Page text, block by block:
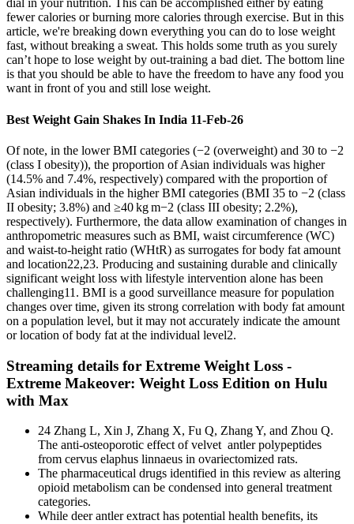
dial in your nutrition. This can be accomplished either by eating
fewer calories or burning more calories through exercise. But in this
article, we're breaking down everything you can do to lose weight
fast, without breaking a sweat. This holds some truth as you surely
can’t hope to lose weight by out-training a bad diet. The bottom line
is that you should be able to have the freedom to have any food you
want in front of you and still lose weight.
Best Weight Gain Shakes In India 11-Feb-26
Of note, in the lower BMI categories (−2 (overweight) and 30 to −2
(class I obesity)), the proportion of Asian individuals was higher
(14.5% and 7.4%, respectively) compared with the proportion of
Asian individuals in the higher BMI categories (BMI 35 to −2 (class
II obesity; 3.8%) and ≥40 kg m−2 (class III obesity; 2.2%),
respectively). Furthermore, the data allow examination of changes in
anthropometric measures such as BMI, waist circumference (WC)
and waist-to-height ratio (WHtR) as surrogates for body fat amount
and location22,23. Producing and sustaining durable and clinically
significant weight loss with lifestyle intervention alone has been
challenging11. BMI is a good surveillance measure for population
changes over time, given its strong correlation with body fat amount
on a population level, but it may not accurately indicate the amount
or location of body fat at the individual level2.
Streaming details for Extreme Weight Loss -
Extreme Makeover: Weight Loss Edition on Hulu
with Max
24 Zhang L, Xin J, Zhang X, Fu Q, Zhang Y, and Zhou Q.
The anti-osteoporotic effect of velvet antler polypeptides
from cervus elaphus linnaeus in ovariectomized rats.
The pharmaceutical drugs identified in this review as altering
opioid metabolism can be condensed into general treatment
categories.
While deer antler extract has potential health benefits, its